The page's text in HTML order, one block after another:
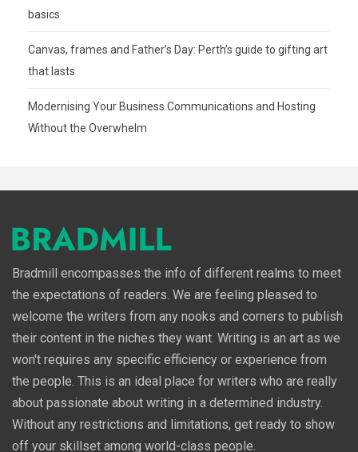
basics
Canvas, frames and Father’s Day: Perth’s guide to gifting art
that lasts
Modernising Your Business Communications and Hosting
Without the Overwhelm
Bradmill encompasses the info of different realms to meet
the expectations of readers. We are feeling pleased to
welcome the writers from any nooks and corners to publish
their content in the niches they want. Writing is an art as we
won't requires any specific efficiency or experience from
the people. This is an ideal place for writers who are really
about passionate about writing in a determined industry.
Without any restrictions and limitations, get ready to show
off your skillset among world-class people.